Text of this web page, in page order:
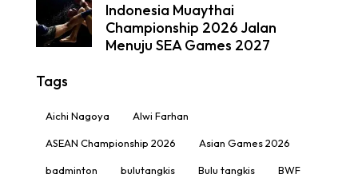
Indonesia Muaythai
Championship 2026 Jalan
Menuju SEA Games 2027
Tags
Aichi Nagoya Alwi Farhan
ASEAN Championship 2026 Asian Games 2026
badminton bulutangkis Bulu tangkis BWF